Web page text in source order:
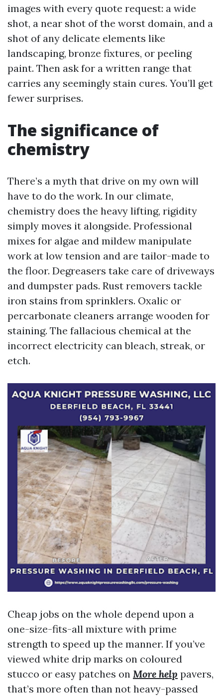
images with every quote request: a wide
shot, a near shot of the worst domain, and a
shot of any delicate elements like
landscaping, bronze fixtures, or peeling
paint. Then ask for a written range that
carries any seemingly stain cures. You’ll get
fewer surprises.
The significance of
chemistry
There’s a myth that drive on my own will
have to do the work. In our climate,
chemistry does the heavy lifting, rigidity
simply moves it alongside. Professional
mixes for algae and mildew manipulate
work at low tension and are tailor-made to
the floor. Degreasers take care of driveways
and dumpster pads. Rust removers tackle
iron stains from sprinklers. Oxalic or
percarbonate cleaners arrange wooden for
staining. The fallacious chemical at the
incorrect electricity can bleach, streak, or
etch.
Cheap jobs on the whole depend upon a
one-size-fits-all mixture with prime
strength to speed up the manner. If you’ve
viewed white drip marks on coloured
stucco or easy patches on More help pavers,
that’s more often than not heavy-passed